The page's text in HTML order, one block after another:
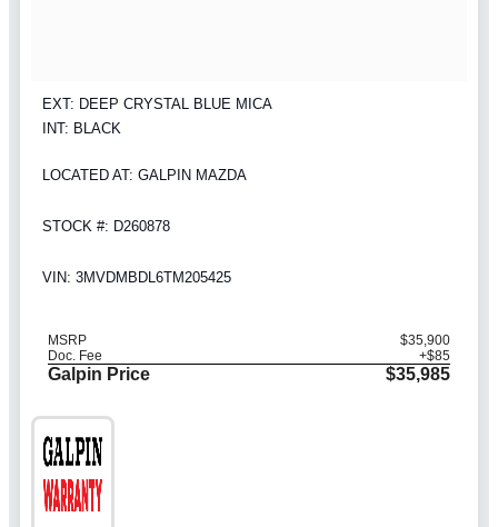
EXT: DEEP CRYSTAL BLUE MICA
INT: BLACK
LOCATED AT: GALPIN MAZDA
STOCK #: D260878
VIN: 3MVDMBDL6TM205425
MSRP
$35,900
Doc. Fee
+$85
Galpin Price $35,985